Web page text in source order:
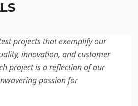
projects that exemplify our
innovation, and customer
project is a reflection of our
passion for